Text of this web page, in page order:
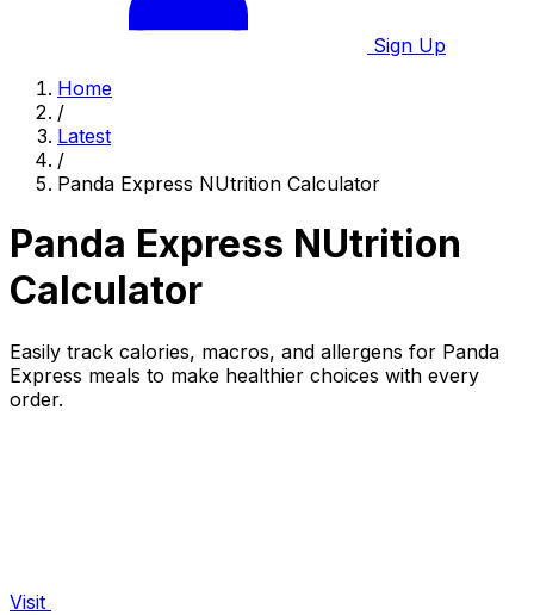
Sign Up
Home
/
Latest
/
Panda Express NUtrition Calculator
Panda Express NUtrition
Calculator
Easily track calories, macros, and allergens for Panda
Express meals to make healthier choices with every
order.
Visit